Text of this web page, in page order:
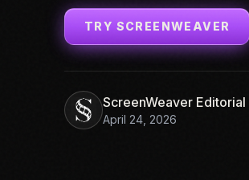
TRY SCREENWEAVER
ScreenWeaver Editorial
April 24, 2026